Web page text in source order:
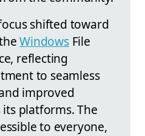
shifted toward
WindowsFile
reflecting
to seamless
improved
platforms. The
to everyone,